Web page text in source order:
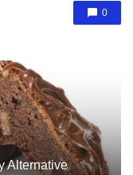
0
Alternative